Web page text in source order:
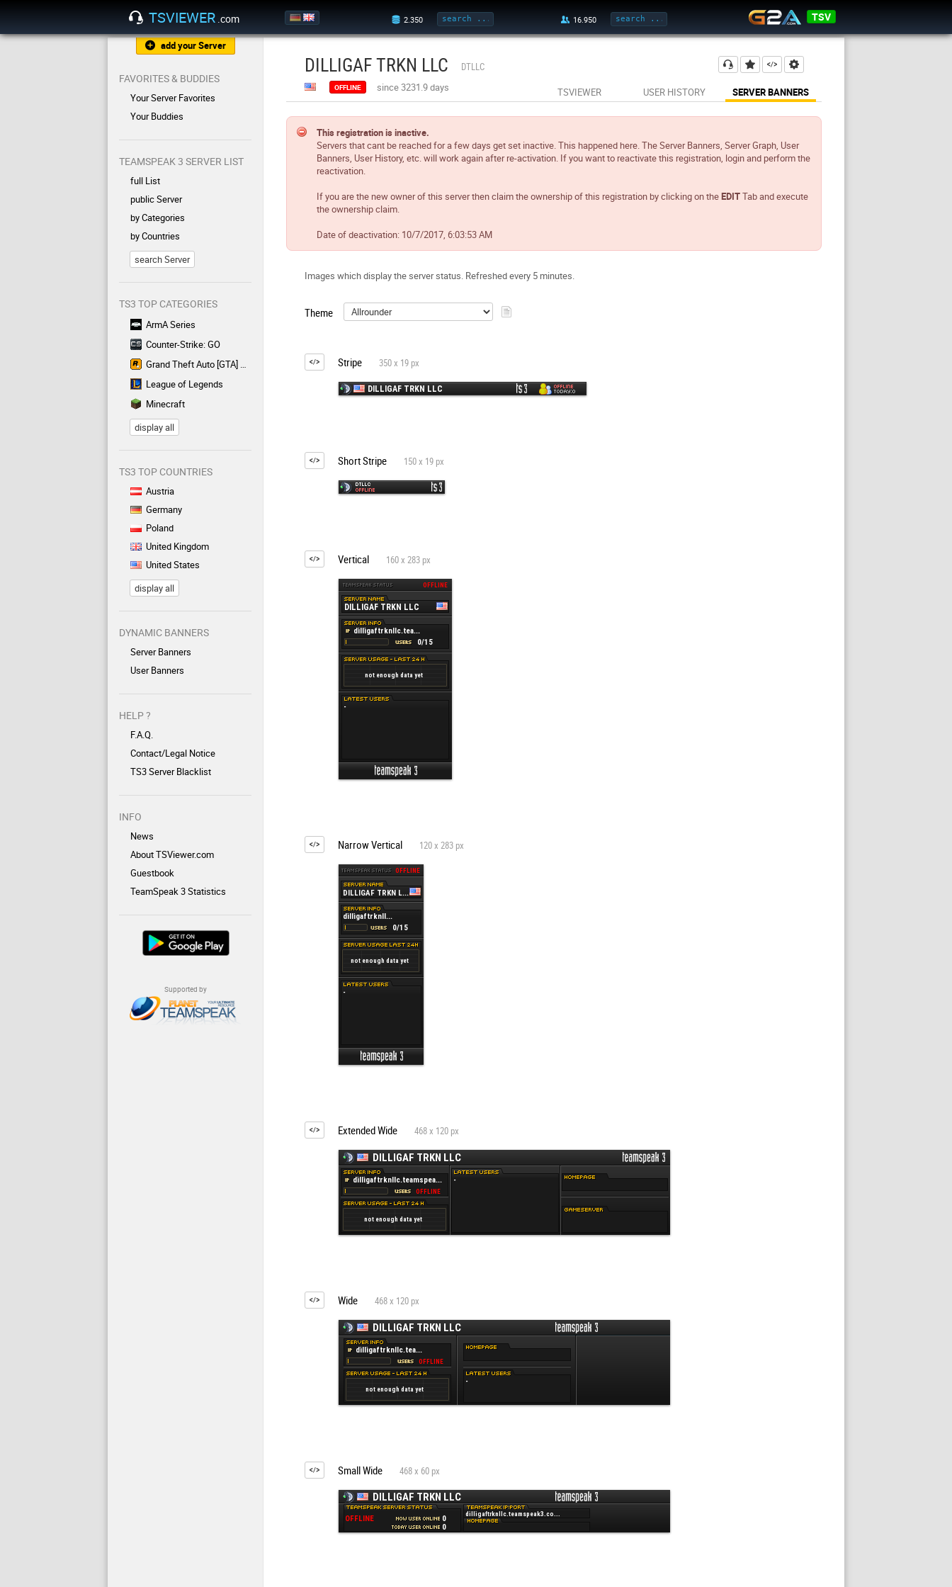
TSVIEWER .com TSV
add your Server
FAVORITES & BUDDIES
Your Server Favorites
Your Buddies
TEAMSPEAK 3 SERVER LIST
full List
public Server
by Categories
by Countries
search Server
TS3 TOP CATEGORIES
ArmA Series
Counter-Strike: GO
Grand Theft Auto [GTA] Series
League of Legends
Minecraft
display all
TS3 TOP COUNTRIES
Austria
Germany
Poland
United Kingdom
United States
display all
DYNAMIC BANNERS
Server Banners
User Banners
HELP ?
F.A.Q.
Contact/Legal Notice
TS3 Server Blacklist
INFO
News
About TSViewer.com
Guestbook
TeamSpeak 3 Statistics
Supported by
DILLIGAF TRKN LLC DTLLC
OFFLINE since 3231.9 days TSVIEWER USER HISTORY SERVER BANNERS
This registration is inactive.
Servers that cant be reached for a few days get set inactive. This happened here. The Server Banners, Server Graph, User
Banners, User History, etc. will work again after re-activation. If you want to reactivate this registration, login and perform the
reactivation.
If you are the new owner of this server then claim the ownership of this registration by clicking on theEDITTab and execute
the ownership claim.
Date of deactivation: 10/7/2017, 6:03:53 AM
Images which display the server status. Refreshed every 5 minutes.
Theme
Stripe 350 x 19 px
Short Stripe 150 x 19 px
Vertical 160 x 283 px
Narrow Vertical 120 x 283 px
Extended Wide 468 x 120 px
Wide 468 x 120 px
Small Wide 468 x 60 px